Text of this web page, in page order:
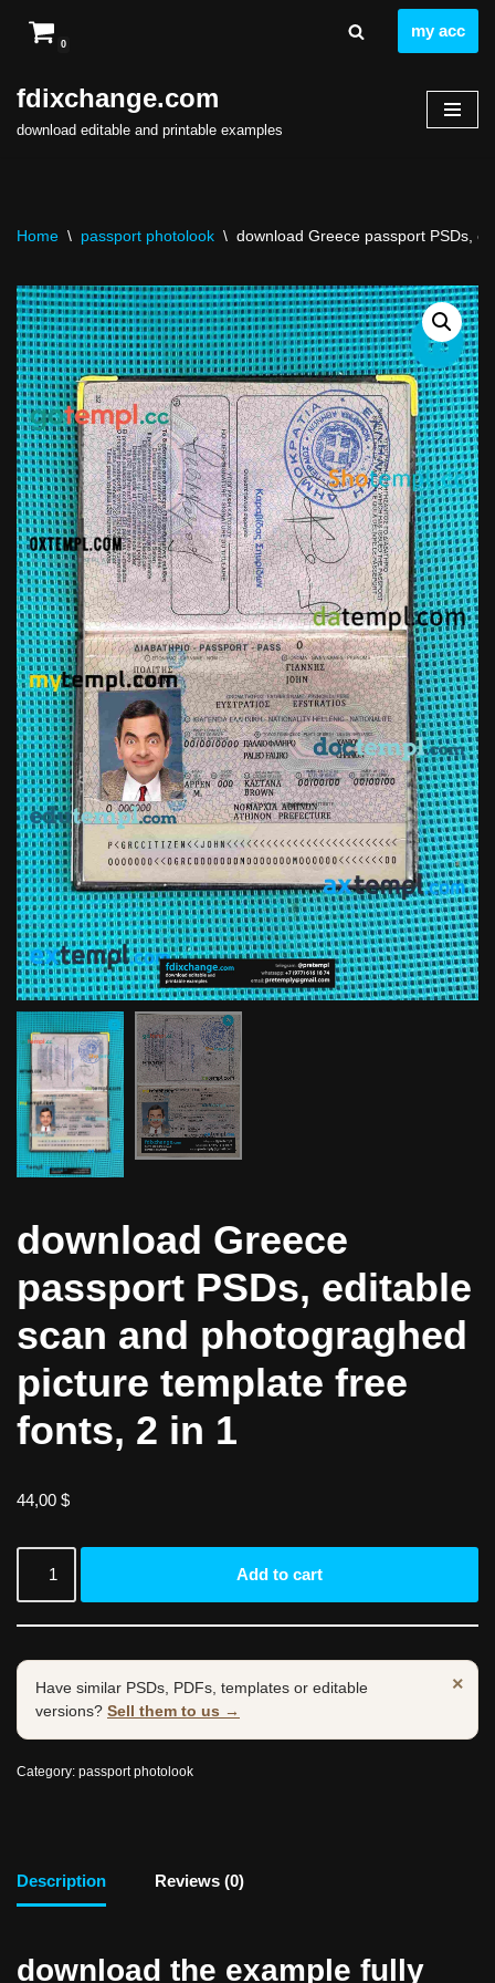
to
content
0
my acc
fdixchange.com
download editable and printable examples
Home \ passport photolook \ download Greece passport PSDs,
download Greece
passport PSDs, editable
scan and photograghed
picture template free
fonts, 2 in 1
44,00 $
Add to cart
×
Have similar PSDs, PDFs, templates or editable
versions? Sell them to us →
Category: passport photolook
Description Reviews (0)
download the example fully